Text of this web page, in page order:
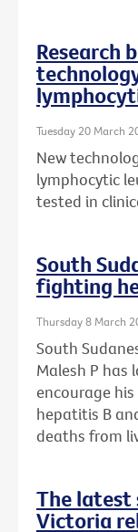
Research
Tuesday 20 March
New
lymphocytic
tested in
South
fighting
Thursday 8 March
South
Malesh P has
encourage
hepatitis B
deaths from
The latest
Victoria